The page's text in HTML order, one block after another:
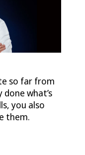
so far from
done what’s
you also
them.